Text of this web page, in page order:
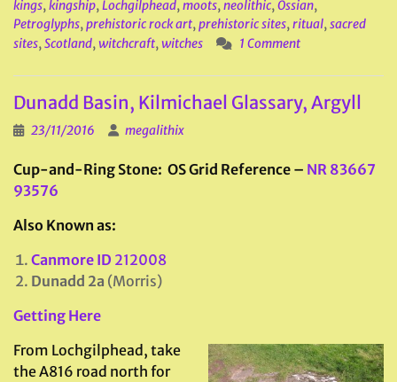
kings,kingship,Lochgilphead,moots,neolithic,Ossian,
Petroglyphs,prehistoric rock art,prehistoric sites,ritual,sacred
sites,Scotland,witchcraft,witches 1 Comment
Dunadd Basin, Kilmichael Glassary, Argyll
23/11/2016 megalithix
Cup-and-Ring Stone: OS Grid Reference – NR 83667
93576
Also Known as:
Canmore ID 212008
Dunadd 2a (Morris)
Getting Here
From Lochgilphead, take
the A816 road north for